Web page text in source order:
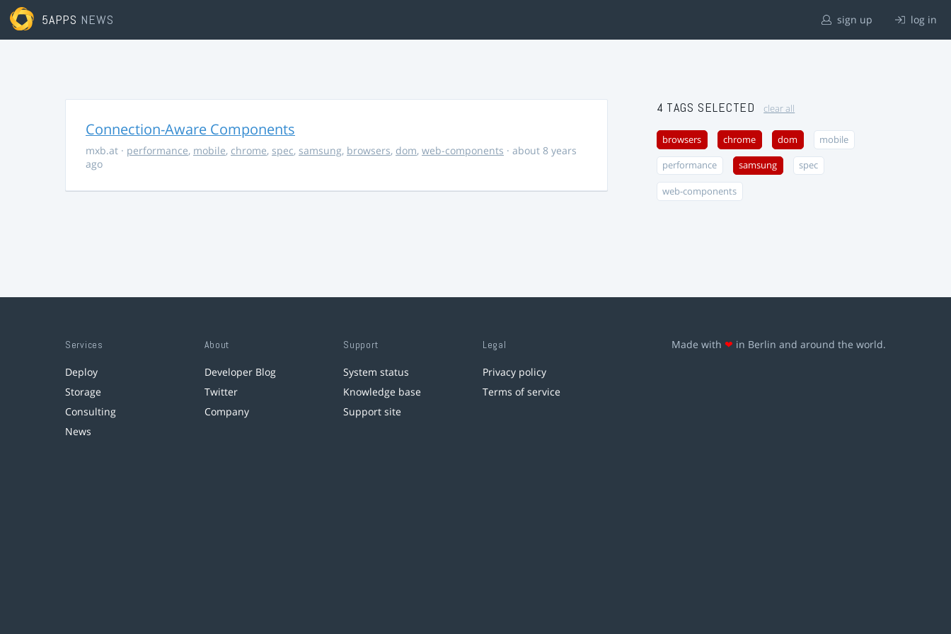
5APPS NEWS sign up log in
Connection-Aware Components
mxb.at · performance, mobile, chrome, spec, samsung, browsers, dom, web-components · about 8 years
ago
4 TAGS SELECTED clear all
browsers chrome dom mobile
performance samsung spec
web-components
Services
Deploy
Storage
Consulting
News
About
Developer Blog
Twitter
Company
Support
System status
Knowledge base
Support site
Legal
Privacy policy
Terms of service
Made with ❤ in Berlin and around the world.